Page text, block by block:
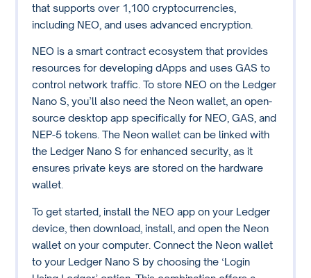
that supports over 1,100 cryptocurrencies,
including NEO, and uses advanced encryption.
NEO is a smart contract ecosystem that provides
resources for developing dApps and uses GAS to
control network traffic. To store NEO on the Ledger
Nano S, you’ll also need the Neon wallet, an open-
source desktop app specifically for NEO, GAS, and
NEP-5 tokens. The Neon wallet can be linked with
the Ledger Nano S for enhanced security, as it
ensures private keys are stored on the hardware
wallet.
To get started, install the NEO app on your Ledger
device, then download, install, and open the Neon
wallet on your computer. Connect the Neon wallet
to your Ledger Nano S by choosing the ‘Login